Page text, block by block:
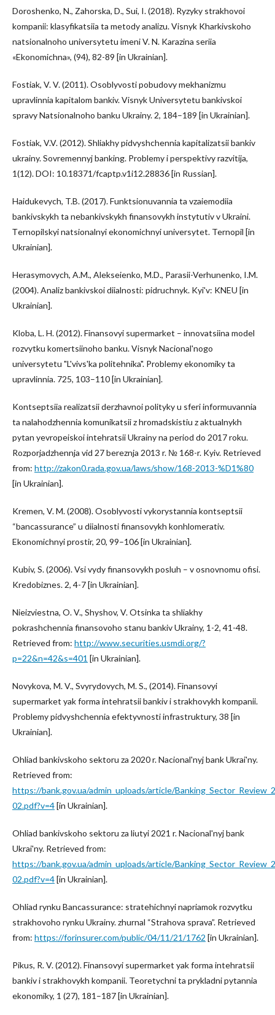
Doroshenko, N., Zahorska, D., Sui, I. (2018). Ryzyky strakhovoi
kompanii: klasyfikatsiia ta metody analizu. Visnyk Kharkivskoho
natsionalnoho universytetu imeni V. N. Karazina seriia
«Ekonomichna», (94), 82-89 [in Ukrainian].
Fostiak, V. V. (2011). Osoblyvosti pobudovy mekhanizmu
upravlinnia kapitalom bankiv. Visnyk Universytetu bankivskoi
spravy Natsionalnoho banku Ukrainy. 2, 184–189 [in Ukrainian].
Fostiak, V.V. (2012). Shliakhy pidvyshchennia kapitalizatsii bankiv
ukrainy. Sovremennyj banking. Problemy i perspektivy razvitija,
1(12). DOI: 10.18371/fcaptp.v1i12.28836 [in Russian].
Haidukevych, T.B. (2017). Funktsionuvannia ta vzaiemodiia
bankivskykh ta nebankivskykh finansovykh instytutiv v Ukraini.
Тernopilskyi natsionalnyi ekonomichnyi universytet. Ternopil [in
Ukrainian].
Herasymovych, A.M., Alekseienko, M.D., Parasii-Verhunenko, I.M.
(2004). Analiz bankivskoi diialnosti: pidruchnyk. Kyi'v: KNEU [in
Ukrainian].
Kloba, L. H. (2012). Finansovyi supermarket – innovatsiina model
rozvytku komertsiinoho banku. Visnyk Nacional'nogo
universytetu "L'vivs'ka politehnika". Problemy ekonomiky ta
upravlinnia. 725, 103–110 [in Ukrainian].
Kontseptsiia realizatsii derzhavnoi polityky u sferi informuvannia
ta nalahodzhennia komunikatsii z hromadskistiu z aktualnykh
pytan yevropeiskoi intehratsii Ukrainy na period do 2017 roku.
Rozporjadzhennja vid 27 bereznja 2013 r. № 168-r. Kyiv. Retrieved
from: http://zakon0.rada.gov.ua/laws/show/168-2013-%D1%80
[in Ukrainian].
Kremen, V. M. (2008). Osoblyvosti vykorystannia kontseptsii
“bancassurance” u diialnosti finansovykh konhlomerativ.
Ekonomichnyi prostir, 20, 99–106 [in Ukrainian].
Kubiv, S. (2006). Vsi vydy finansovykh posluh – v osnovnomu ofisi.
Kredobiznes. 2, 4-7 [in Ukrainian].
Nieizviestna, O. V., Shyshov, V. Otsinka ta shliakhy
pokrashchennia finansovoho stanu bankiv Ukrainy, 1-2, 41-48.
Retrieved from: http://www.securities.usmdi.org/?
p=22&n=42&s=401 [in Ukrainian].
Novykova, M. V., Svyrydovych, M. S., (2014). Finansovyi
supermarket yak forma intehratsii bankiv i strakhovykh kompanii.
Problemy pidvyshchennia efektyvnosti infrastruktury, 38 [in
Ukrainian].
Ohliad bankivskoho sektoru za 2020 r. Nacional'nyj bank Ukrai'ny.
Retrieved from:
https://bank.gov.ua/admin_uploads/article/
02.pdf?v=4[in Ukrainian].
Ohliad bankivskoho sektoru za liutyi 2021 r. Nacional'nyj bank
Ukrai'ny. Retrieved from:
https://bank.gov.ua/admin_uploads/article/
02.pdf?v=4[in Ukrainian].
Ohliad rynku Bancassurance: stratehichnyi napriamok rozvytku
strakhovoho rynku Ukrainy. zhurnal “Strahova sprava”. Retrieved
from: https://forinsurer.com/public/04/11/21/1762 [in Ukrainian].
Pikus, R. V. (2012). Finansovyi supermarket yak forma intehratsii
bankiv i strakhovykh kompanii. Teoretychni ta prykladni pytannia
ekonomiky, 1 (27), 181–187 [in Ukrainian].